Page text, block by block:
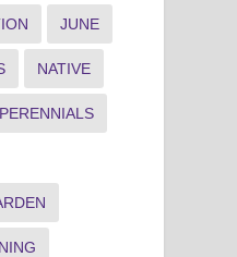
JUNE
NATIVE
PERENNIALS